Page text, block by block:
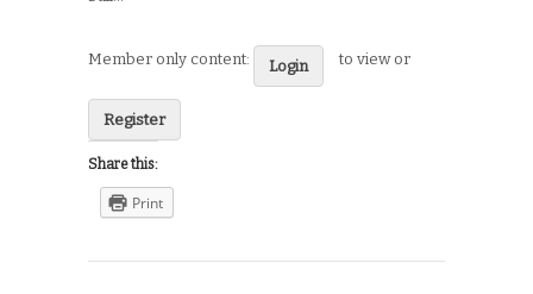
Member only content: Login to view or
Register
Share this:
Print